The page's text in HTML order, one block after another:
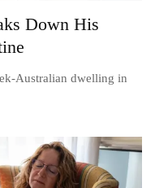
Down His
Australian dwelling in